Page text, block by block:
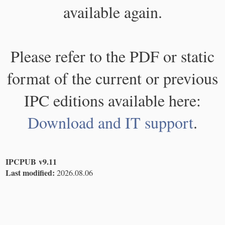
available again.
Please refer to the PDF or static
format of the current or previous
IPC editions available here:
Download and IT support.
IPCPUB v9.11
Last modified: 2026.08.06